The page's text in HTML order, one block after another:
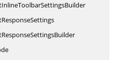
SettingsBuilder
ResponseSettings
SettingsBuilder